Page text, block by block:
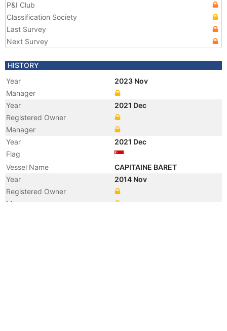
P&I Club
Classification Society
Last Survey
Next Survey
HISTORY
Year
2023 Nov
Manager
Year
2021 Dec
Registered Owner
Manager
Year
2021 Dec
Flag
Vessel Name
CAPITAINE BARET
Year
2014 Nov
Registered Owner
Manager